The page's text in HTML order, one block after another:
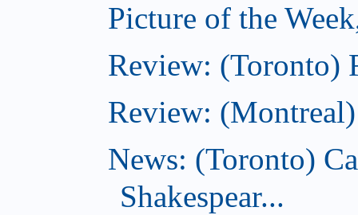
Picture of the
Review: (Toronto)
Review:
News: (Toronto)
Shakespear...